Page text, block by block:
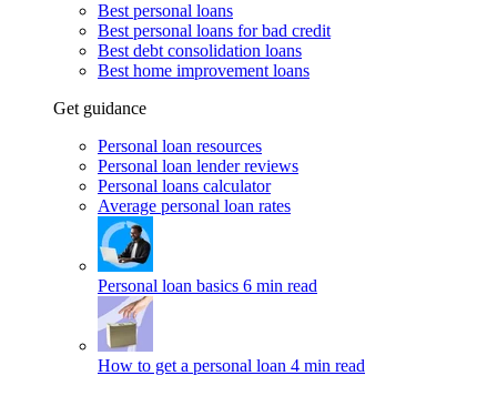
Best personal loans
Best personal loans for bad credit
Best debt consolidation loans
Best home improvement loans
Get guidance
Personal loan resources
Personal loan lender reviews
Personal loans calculator
Average personal loan rates
Personal loan basics 6 min read
How to get a personal loan 4 min read